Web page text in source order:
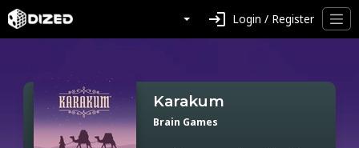
login Login / Register
Karakum
Brain Games